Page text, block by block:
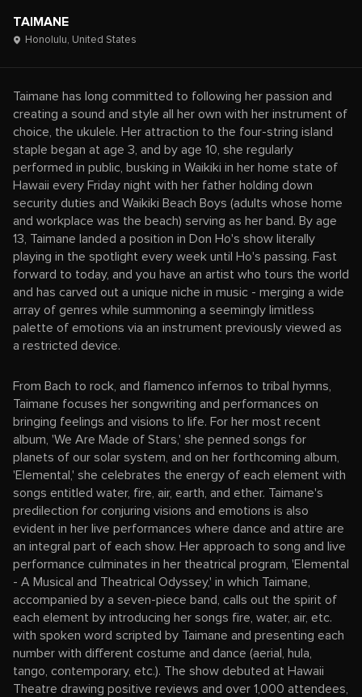
TAIMANE
Honolulu, United States
Taimane has long committed to following her passion and
creating a sound and style all her own with her instrument of
choice, the ukulele. Her attraction to the four-string island
staple began at age 3, and by age 10, she regularly
performed in public, busking in Waikiki in her home state of
Hawaii every Friday night with her father holding down
security duties and Waikiki Beach Boys (adults whose home
and workplace was the beach) serving as her band. By age
13, Taimane landed a position in Don Ho's show literally
playing in the spotlight every week until Ho's passing. Fast
forward to today, and you have an artist who tours the world
and has carved out a unique niche in music - merging a wide
array of genres while summoning a seemingly limitless
palette of emotions via an instrument previously viewed as
a restricted device.
From Bach to rock, and flamenco infernos to tribal hymns,
Taimane focuses her songwriting and performances on
bringing feelings and visions to life. For her most recent
album, 'We Are Made of Stars,' she penned songs for
planets of our solar system, and on her forthcoming album,
'Elemental,' she celebrates the energy of each element with
songs entitled water, fire, air, earth, and ether. Taimane's
predilection for conjuring visions and emotions is also
evident in her live performances where dance and attire are
an integral part of each show. Her approach to song and live
performance culminates in her theatrical program, 'Elemental
- A Musical and Theatrical Odyssey,' in which Taimane,
accompanied by a seven-piece band, calls out the spirit of
each element by introducing her songs fire, water, air, etc.
with spoken word scripted by Taimane and presenting each
number with different costume and dance (aerial, hula,
tango, contemporary, etc.). The show debuted at Hawaii
Theatre drawing positive reviews and over 1,000 attendees,